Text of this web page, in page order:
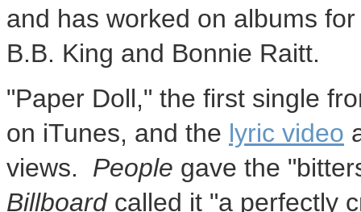
and has worked on albums
B.B. King and Bonnie Raitt.
"Paper Doll," the first single
on iTunes, and the lyric video
views. People gave the
Billboardcalled it "a perfectly